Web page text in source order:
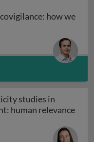
how we
centricity in
studies in
human relevance
toxicity studies